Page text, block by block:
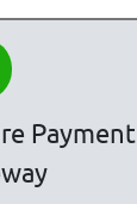
Payment